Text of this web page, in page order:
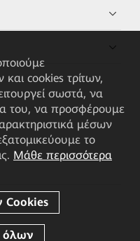
cookies τρίτων,
σωστά, να
του, να προσφέρουμε
μέσων
το
Μάθε περισσότερα